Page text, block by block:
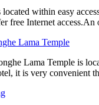
within easy
free Internet access.An
Lama Temple
Lama Temple is
it is very convenient